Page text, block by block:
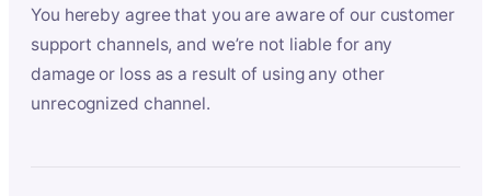
You hereby agree that you are aware of our customer
support channels, and we’re not liable for any
damage or loss as a result of using any other
unrecognized channel.